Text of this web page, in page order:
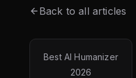
Back to all articles
Best AI Humanizer
2026